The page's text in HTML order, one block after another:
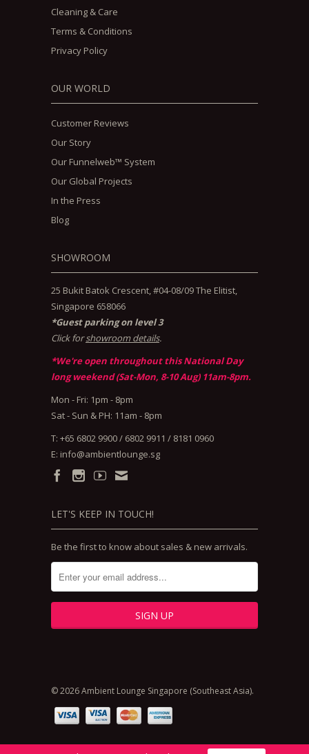
Cleaning & Care
Terms & Conditions
Privacy Policy
OUR WORLD
Customer Reviews
Our Story
Our Funnelweb™ System
Our Global Projects
In the Press
Blog
SHOWROOM
25 Bukit Batok Crescent, #04-08/09 The Elitist,
Singapore 658066
*Guest parking on level 3
Click forshowroom details.
*We're open throughout this National Day
long weekend (Sat-Mon, 8-10 Aug) 11am-8pm.
Mon - Fri: 1pm - 8pm
Sat - Sun & PH: 11am - 8pm
T: +65 6802 9900 / 6802 9911 / 8181 0960
E: info@ambientlounge.sg
LET'S KEEP IN TOUCH!
Be the first to know about sales & new arrivals.
© 2026 Ambient Lounge Singapore (Southeast Asia).